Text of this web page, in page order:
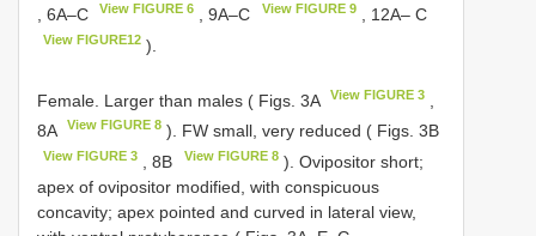
, 6A–C View FIGURE 6 , 9A–C View FIGURE 9, 12A– C
View FIGURE12 ).
Female. Larger than males ( Figs. 3A View FIGURE 3
8A
View FIGURE 8 ). FW small, very reduced ( Figs. 3B
View FIGURE 3 , 8B View FIGURE 8). Ovipositor short;
apex of ovipositor modified, with conspicuous
concavity; apex pointed and curved in lateral view,